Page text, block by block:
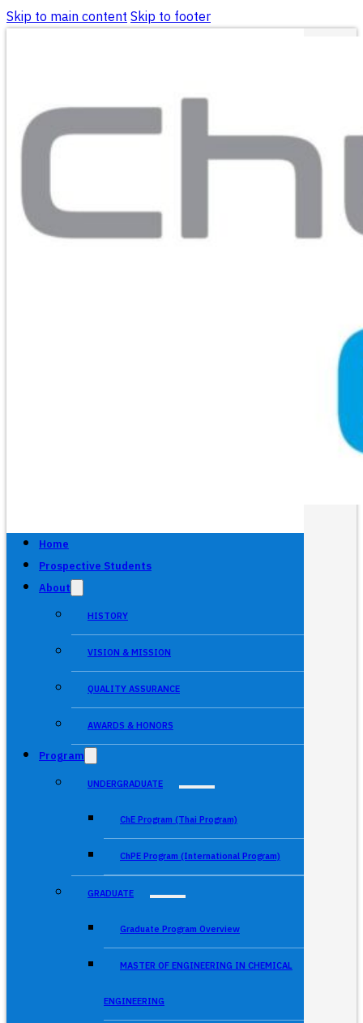
Skip to main contentSkip to footer
Home
Prospective Students
About
HISTORY
VISION & MISSION
QUALITY ASSURANCE
AWARDS & HONORS
Program
UNDERGRADUATE
ChE Program (Thai Program)
ChPE Program (International Program)
GRADUATE
Graduate Program Overview
MASTER OF ENGINEERING IN CHEMICAL
ENGINEERING